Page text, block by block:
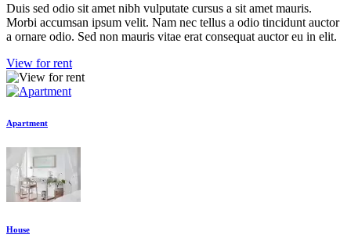
Duis sed odio sit amet nibh vulputate cursus a sit amet mauris.
Morbi accumsan ipsum velit. Nam nec tellus a odio tincidunt auctor
a ornare odio. Sed non mauris vitae erat consequat auctor eu in elit.
View for rent
Apartment
House